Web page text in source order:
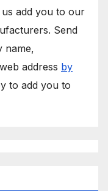
us add you to our
Send
name,
address by
to add you to